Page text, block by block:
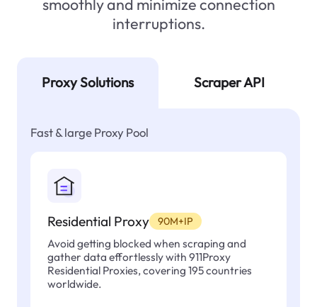
smoothly and minimize connection
interruptions.
Proxy Solutions Scraper API
Fast & large Proxy Pool
Residential Proxy 90M+IP
Avoid getting blocked when scraping and
gather data effortlessly with 911Proxy
Residential Proxies, covering 195 countries
worldwide.